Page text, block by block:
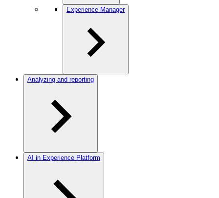
Experience Manager
Analyzing and reporting
AI in Experience Platform